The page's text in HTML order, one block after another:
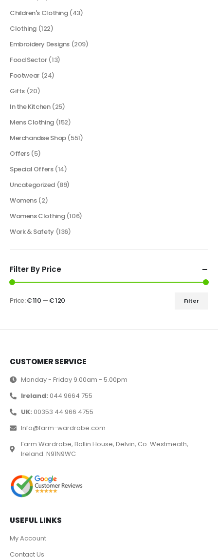
Children's Clothing (43)
Clothing (122)
Embroidery Designs (209)
Food Sector (13)
Footwear (24)
Gifts (20)
In the Kitchen (25)
Mens Clothing (152)
Merchandise Shop (551)
Offers (5)
Special Offers (14)
Uncategorized (89)
Womens (2)
Womens Clothing (106)
Work & Safety (136)
Filter By Price
Filter
Price:€ 110 —€ 120
CUSTOMER SERVICE
Monday - Friday 9.00am - 5.00pm
Ireland: 044 9664 755
UK: 00353 44 966 4755
Info@farm-wardrobe.com
Farm Wardrobe, Ballin House, Delvin, Co. Westmeath,
Ireland. N91N9WC
USEFUL LINKS
My Account
Contact Us